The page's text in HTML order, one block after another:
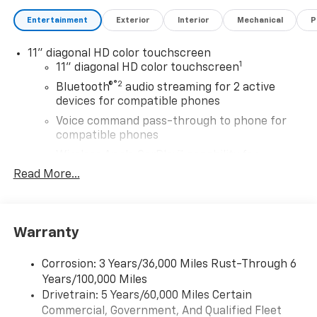
Entertainment Exterior Interior Mechanical
11" diagonal HD color touchscreen
11" diagonal HD color touchscreen1
Bluetooth®®2 audio streaming for 2 active
devices for compatible phones
Voice command pass-through to phone for
compatible phones
compatible phones
Wireless Apple CarPlay/Wireless Android Auto
Apple CarPlay vehicle user interface is a
product of Apple and its terms and privacy
statements apply. Requires compatible
iPhone and data plan rates apply. Apple
CarPlay is a trademark of Apple Inc. Siri,
Read More...
Warranty
Corrosion: 3 Years/36,000 Miles Rust-Through 6
Years/100,000 Miles
Drivetrain: 5 Years/60,000 Miles Certain
Commercial, Government, And Qualified Fleet